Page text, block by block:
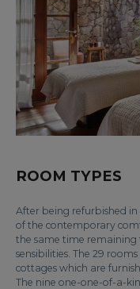
ROOM TYPES
After being refurbished in
of the contemporary
the same time remaining
sensibilities. The 29
cottages which are
The nine one-one-of-a-